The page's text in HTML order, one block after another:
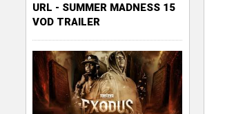
URL - SUMMER MADNESS 15
VOD TRAILER